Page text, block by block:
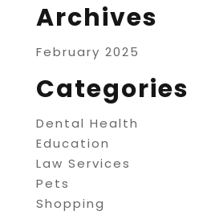
Archives
February 2025
Categories
Dental Health
Education
Law Services
Pets
Shopping